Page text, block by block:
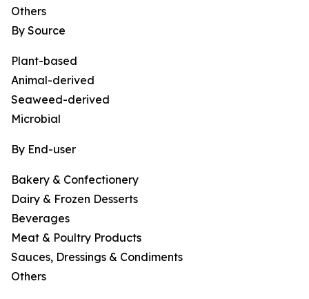
Others
By Source
Plant-based
Animal-derived
Seaweed-derived
Microbial
By End-user
Bakery & Confectionery
Dairy & Frozen Desserts
Beverages
Meat & Poultry Products
Sauces, Dressings & Condiments
Others